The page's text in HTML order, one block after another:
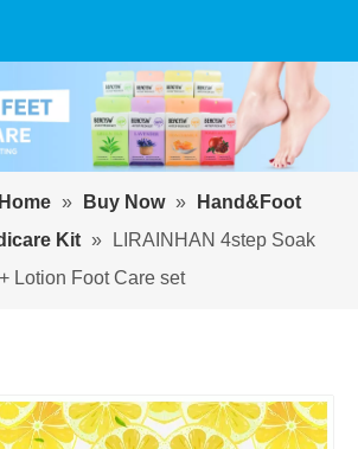
Home » Buy Now »
Hand&Foot
Kit »
LIRAINHAN 4step Soak
Lotion Foot Care set